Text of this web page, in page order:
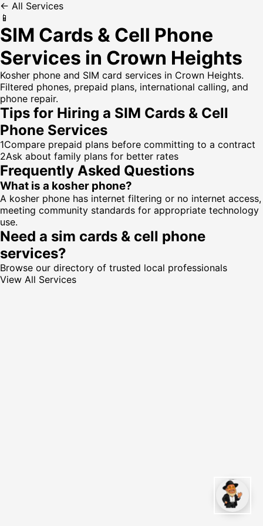
← All Services
📱
SIM Cards & Cell Phone
Services in Crown Heights
Kosher phone and SIM card services in Crown Heights.
Filtered phones, prepaid plans, international calling, and
phone repair.
Tips for Hiring a SIM Cards & Cell
Phone Services
1Compare prepaid plans before committing to a contract
2Ask about family plans for better rates
Frequently Asked Questions
What is a kosher phone?
A kosher phone has internet filtering or no internet access,
meeting community standards for appropriate technology
use.
Need a sim cards & cell phone
services?
Browse our directory of trusted local professionals
View All Services